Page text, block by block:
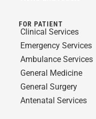
FOR PATIENT
Clinical Services
Emergency Services
Ambulance Services
General Medicine
General Surgery
Antenatal Services